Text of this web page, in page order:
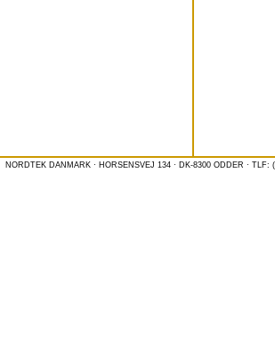
NORDTEK DANMARK · HORSENSVEJ 134 · DK-8300 ODDER ·